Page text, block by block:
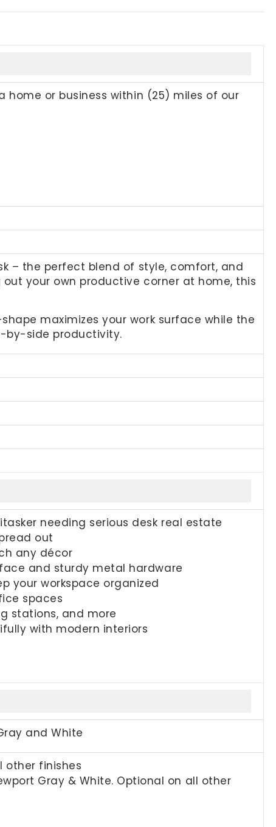
home or business within (25) miles of our
– the perfect blend of style, comfort, and
your own productive corner at home, this
maximizes your work surface while the
by-side productivity.
needing serious desk real estate
out
any décor
and sturdy metal hardware
your workspace organized
spaces
stations, and more
with modern interiors
and White
other finishes
Gray & White. Optional on all other